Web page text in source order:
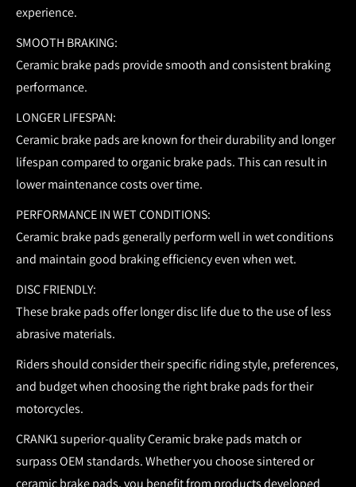
experience.
SMOOTH BRAKING:
Ceramic brake pads provide smooth and consistent braking
performance.
LONGER LIFESPAN:
Ceramic brake pads are known for their durability and longer
lifespan compared to organic brake pads. This can result in
lower maintenance costs over time.
PERFORMANCE IN WET CONDITIONS:
Ceramic brake pads generally perform well in wet conditions
and maintain good braking efficiency even when wet.
DISC FRIENDLY:
These brake pads offer longer disc life due to the use of less
abrasive materials.
Riders should consider their specific riding style, preferences,
and budget when choosing the right brake pads for their
motorcycles.
CRANK1 superior-quality Ceramic brake pads match or
surpass OEM standards.Whether you choose sintered or
ceramic brake pads, you benefit from products developed